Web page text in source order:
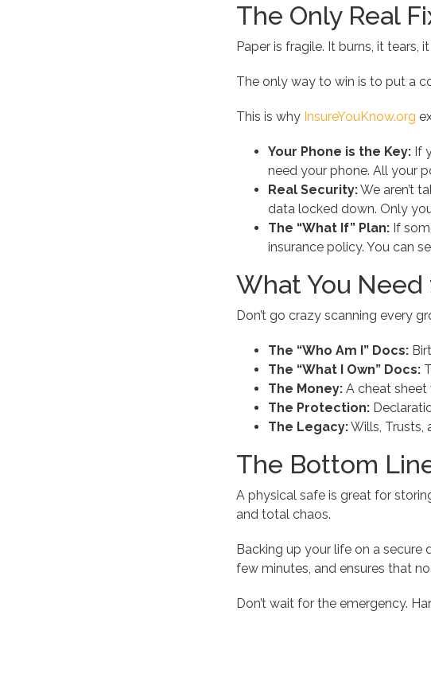
The Only Real
Paper is fragile. It burns, it
The only way to win is to put a
This is why InsureYouKnow.org
Your Phone is the Key: If
need your phone. All your
Real Security:We aren’t
data locked down. Only
The “What If” Plan: If
insurance policy. You can
What You Need
Don’t go crazy scanning every
The “Who Am I” Docs:
The “What I Own” Docs:
The Money: A cheat
The Protection:
The Legacy:Wills, Trusts,
The Bottom
A physical safe is great for
and total chaos.
Backing up your life on a
few minutes, and ensures that
Don’t wait for the emergency.